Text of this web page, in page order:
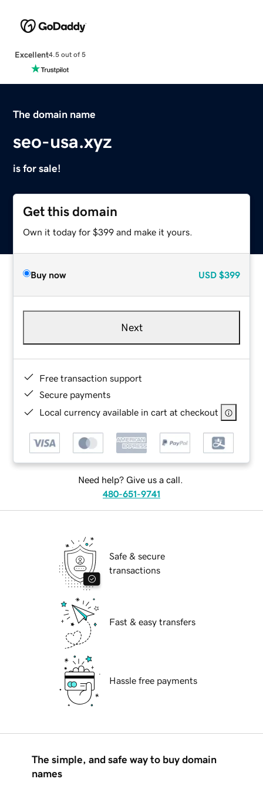
Excellent4.5 out of 5
The domain name
seo-usa.xyz
is for sale!
Get this domain
Own it today for $399 and make it yours.
Buy now USD $399
Next
Free transaction support
Secure payments
Local currency available in cart at checkout
Need help? Give us a call.
480-651-9741
Safe & secure
transactions
Fast & easy transfers
Hassle free payments
The simple, and safe way to buy domain
names